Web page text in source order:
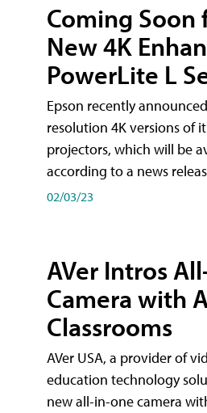
Coming Soon
New 4K
PowerLite L
Epson recently
resolution 4K versions of
projectors, which will be
according to a news
02/03/23
AVer Intros
Camera with
Classrooms
AVer USA, a provider of
education technology
new all-in-one camera